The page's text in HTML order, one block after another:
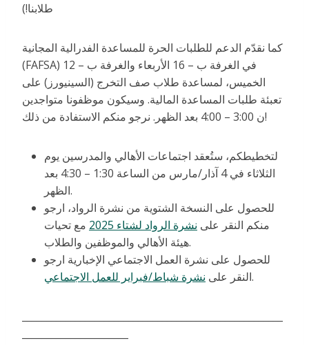
طلابنا!)
كما نقدّم الدعم للطلبات الحرة للمساعدة الفدرالية المجانية
(FAFSA) في الغرفة ب – 16 الأربعاء والغرفة ب – 12
الخميس، لمساعدة طلاب صف التخرج (السينيورز) على
تعبئة طلبات المساعدة المالية. وسيكون موظفونا متواجدين
ن 3:00 – 4:00 بعد الظهر. نرجو منكم الاستفادة من ذلك!
لتخطيطكم، ستُعقد اجتماعات الأهالي والمدرسين يوم
الثلاثاء في 4 آذار/مارس من الساعة 1:30 – 4:30 بعد
الظهر.
للحصول على النسخة الشتوية من نشرة الرواد، ارجو
منكم النقر على نشرة الرواد لشتاء 2025
مع تحيات
هيئة الأهالي والموظفين والطلاب.
للحصول على نشرة العمل الاجتماعي الإخبارية ارجو
النقر على نشرة شباط/فبراير للعمل الاجتماعي .